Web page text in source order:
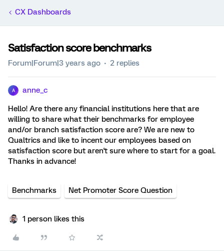
CX Dashboards
Satisfaction score benchmarks
Forum|Forum|3 years ago 2 replies
A anne_c
Hello! Are there any financial institutions here that are
willing to share what their benchmarks for employee
and/or branch satisfaction score are? We are new to
Qualtrics and like to incent our employees based on
satisfaction score but aren't sure where to start for a goal.
Thanks in advance!
Benchmarks Net Promoter Score Question
1 person likes this